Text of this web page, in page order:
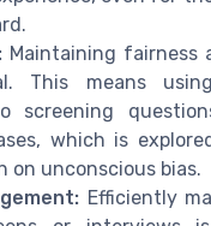
Maintaining fairness
This means
screening
which is
on unconscious bias.
Efficiently